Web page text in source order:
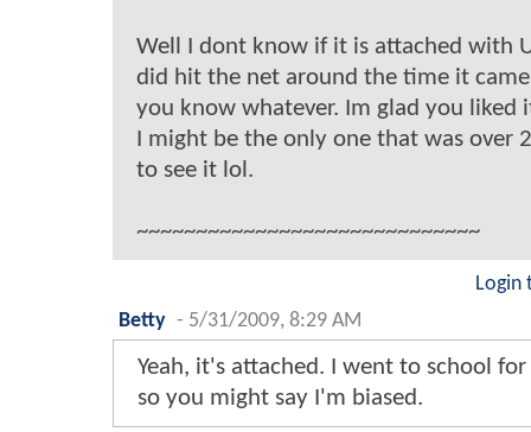
Well I dont know if it is attached with
did hit the net around the time it
you know whatever. Im glad you liked
I might be the only one that was over
to see it lol.
~~~~~~~~~~~~~~~~~~~~~~~~~~~~~
Login
Betty - 5/31/2009, 8:29 AM
Yeah, it's attached. I went to school
so you might say I'm biased.